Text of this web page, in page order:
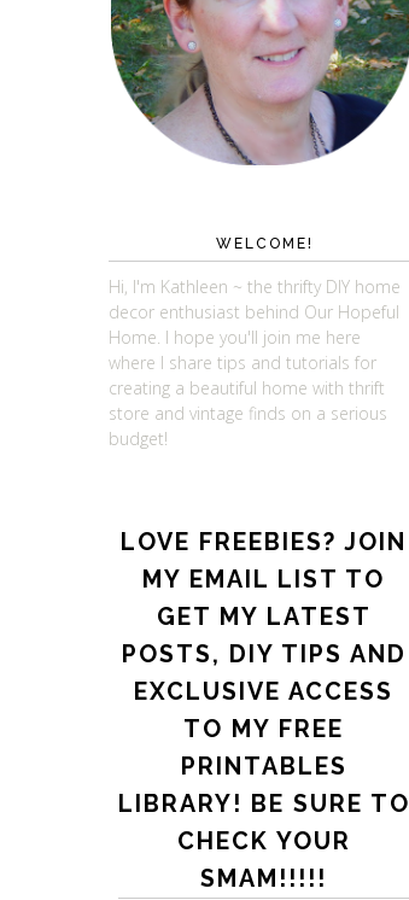
WELCOME!
Hi, I'm Kathleen ~ the thrifty DIY home
decor enthusiast behind Our Hopeful
Home. I hope you'll join me here
where I share tips and tutorials for
creating a beautiful home with thrift
store and vintage finds on a serious
budget!
LOVE FREEBIES? JOIN
MY EMAIL LIST TO
GET MY LATEST
POSTS, DIY TIPS AND
EXCLUSIVE ACCESS
TO MY FREE
PRINTABLES
LIBRARY! BE SURE TO
CHECK YOUR
SMAM!!!!!